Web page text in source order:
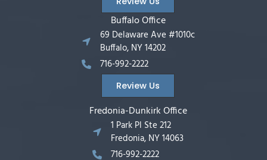
Buffalo Office
69 Delaware Ave #1010c
Buffalo, NY 14202
716-992-2222
Review Us
Fredonia-Dunkirk Office
1 Park Pl Ste 212
Fredonia, NY 14063
716-992-2222